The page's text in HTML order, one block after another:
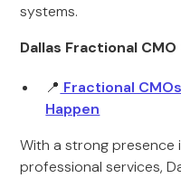
systems.
Dallas Fractional
📍 Fractional
Happen
With a strong presence
professional services,